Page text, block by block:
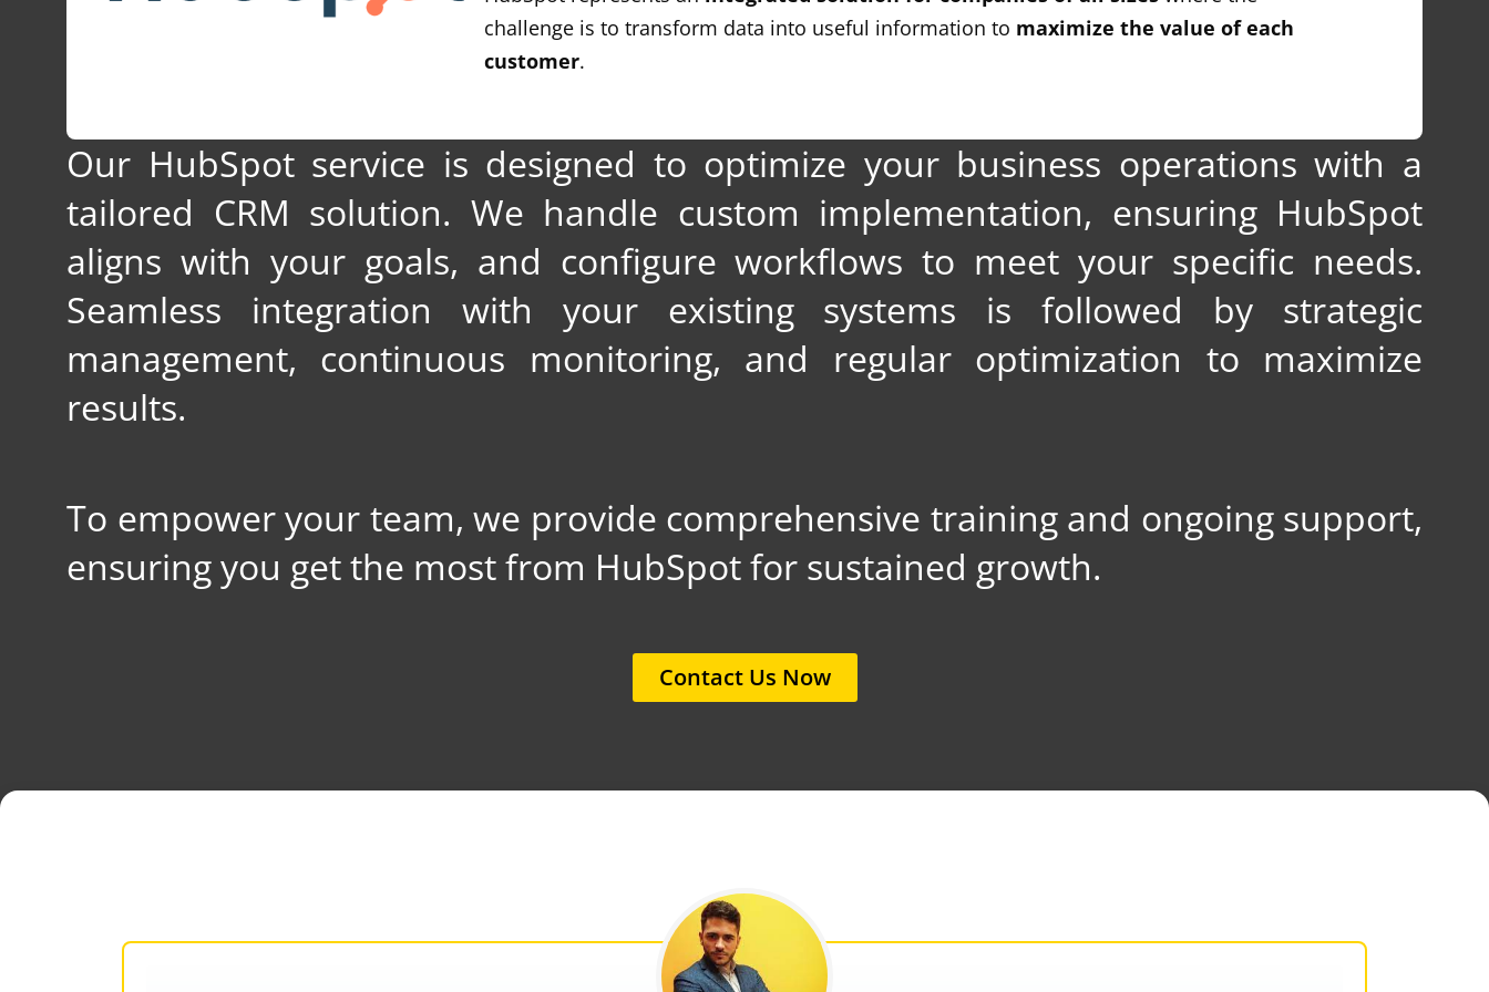
challenge is to transform data into useful information to maximize the value of each
customer.
Our HubSpot service is designed to optimize your business operations with a
tailored CRM solution. We handle custom implementation, ensuring HubSpot
aligns with your goals, and configure workflows to meet your specific needs.
Seamless integration with your existing systems is followed by strategic
management, continuous monitoring, and regular optimization to maximize
results.
To empower your team, we provide comprehensive training and ongoing support,
ensuring you get the most from HubSpot for sustained growth.
Contact Us Now